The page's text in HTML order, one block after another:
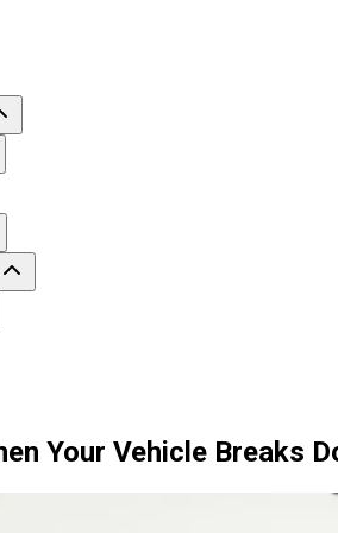
Your Vehicle Breaks